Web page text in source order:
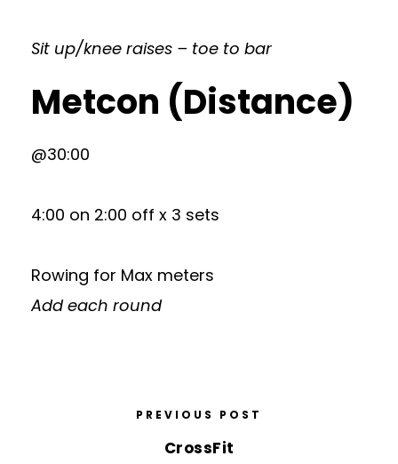
Sit up/knee raises – toe to bar
Metcon (Distance)
@30:00
4:00 on 2:00 off x 3 sets
Rowing for Max meters
Add each round
PREVIOUS POST
CrossFit